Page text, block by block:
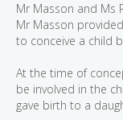
Mr Masson and Ms
Mr Masson
to conceive a child
At the time of
be involved in the
gave birth to a